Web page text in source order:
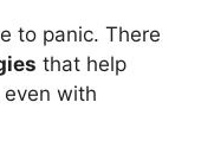
to panic. There
that help
with